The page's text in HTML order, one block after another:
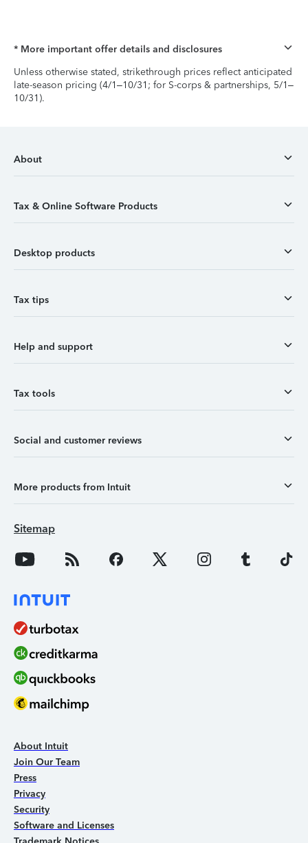
* More important offer details and disclosures
Unless otherwise stated, strikethrough prices reflect anticipated
late-season pricing (4/1–10/31; for S-corps & partnerships, 5/1–
10/31).
About
Tax & Online Software Products
Desktop products
Tax tips
Help and support
Tax tools
Social and customer reviews
More products from Intuit
Sitemap
About Intuit
Join Our Team
Press
Privacy
Security
Software and Licenses